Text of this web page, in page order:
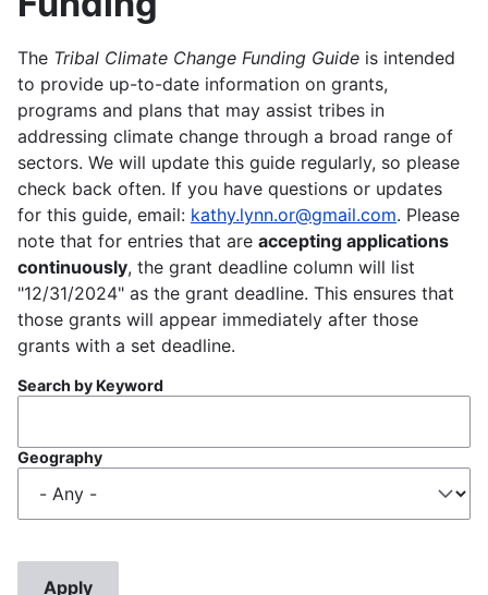
The Tribal Climate Change Funding Guide is intended
to provide up-to-date information on grants,
programs and plans that may assist tribes in
addressing climate change through a broad range of
sectors. We will update this guide regularly, so please
check back often. If you have questions or updates
for this guide, email: kathy.lynn.or@gmail.com. Please
note that for entries that are accepting applications
continuously, the grant deadline column will list
"12/31/2024" as the grant deadline. This ensures that
those grants will appear immediately after those
grants with a set deadline.
Search by Keyword
Geography